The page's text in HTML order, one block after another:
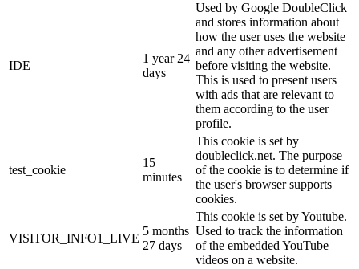
IDE
1 year 24
days
Used by Google DoubleClick
and stores information about
how the user uses the website
and any other advertisement
before visiting the website.
This is used to present users
with ads that are relevant to
them according to the user
profile.
test_cookie
15
minutes
This cookie is set by
doubleclick.net. The purpose
of the cookie is to determine if
the user's browser supports
cookies.
VISITOR_INFO1_LIVE
5 months
27 days
This cookie is set by Youtube.
Used to track the information
of the embedded YouTube
videos on a website.